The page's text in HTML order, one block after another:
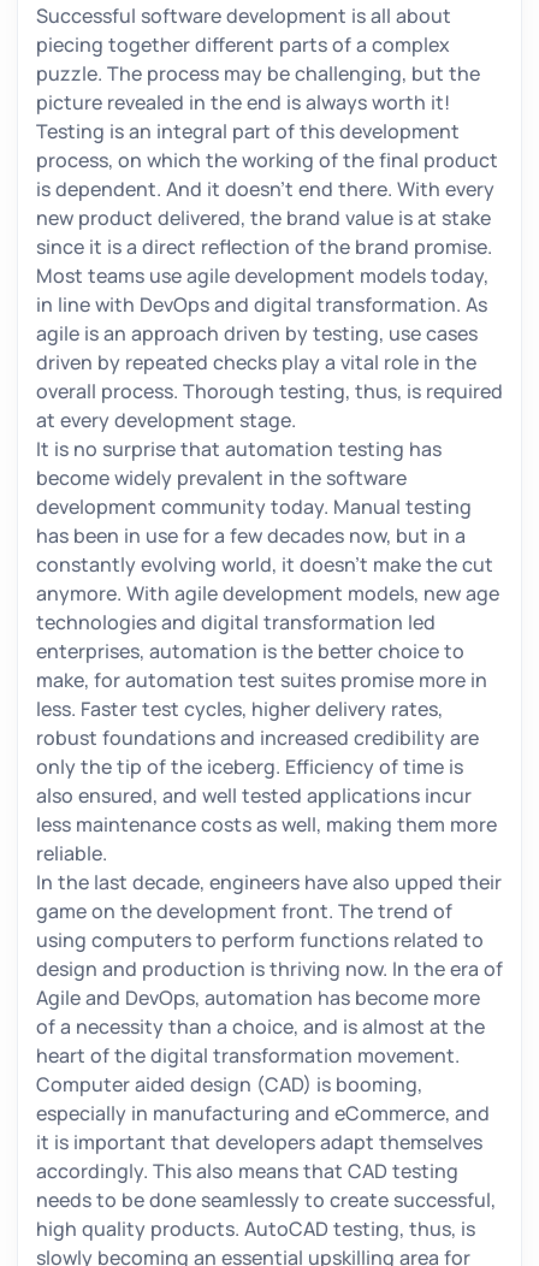
Successful software development is all about
piecing together different parts of a complex
puzzle. The process may be challenging, but the
picture revealed in the end is always worth it!
Testing is an integral part of this development
process, on which the working of the final product
is dependent. And it doesn’t end there. With every
new product delivered, the brand value is at stake
since it is a direct reflection of the brand promise.
Most teams use agile development models today,
in line with DevOps and digital transformation. As
agile is an approach driven by testing, use cases
driven by repeated checks play a vital role in the
overall process. Thorough testing, thus, is required
at every development stage.
It is no surprise that automation testing has
become widely prevalent in the software
development community today. Manual testing
has been in use for a few decades now, but in a
constantly evolving world, it doesn’t make the cut
anymore. With agile development models, new age
technologies and digital transformation led
enterprises, automation is the better choice to
make, for automation test suites promise more in
less. Faster test cycles, higher delivery rates,
robust foundations and increased credibility are
only the tip of the iceberg. Efficiency of time is
also ensured, and well tested applications incur
less maintenance costs as well, making them more
reliable.
In the last decade, engineers have also upped their
game on the development front. The trend of
using computers to perform functions related to
design and production is thriving now. In the era of
Agile and DevOps, automation has become more
of a necessity than a choice, and is almost at the
heart of the digital transformation movement.
Computer aided design (CAD) is booming,
especially in manufacturing and eCommerce, and
it is important that developers adapt themselves
accordingly. This also means that CAD testing
needs to be done seamlessly to create successful,
high quality products. AutoCAD testing, thus, is
slowly becoming an essential upskilling area for